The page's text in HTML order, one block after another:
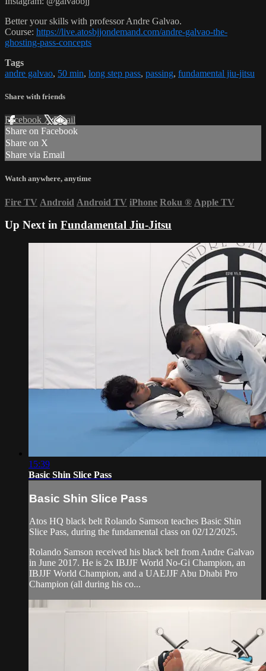
Better your skills with professor Andre Galvao.
Course: https://live.atosbjjondemand.com/andre-galvao-the-
ghosting-pass-concepts
Tags
andre galvao, 50 min, long step pass, passing, fundamental jiu-jitsu
Share with friends
Facebook XEmail
Share on Facebook
Share on X
Share via Email
Watch anywhere, anytime
Fire TV Android Android TV iPhone Roku ® Apple TV
Up Next in Fundamental Jiu-Jitsu
15:39
Basic Shin Slice Pass
Basic Shin Slice Pass
Atos HQ black belt Rolando Samson teaches Basic Shin
Slice Pass, during the fundamental class on 02/12/2025.
Rolando Samson received his black belt from Andre Galvao
in June 2017. He is 2x IBJJF World No-Gi Champion, an
IBJJF World Champion, and a UAEJJF Abu Dhabi Pro
Champion (all during his co...